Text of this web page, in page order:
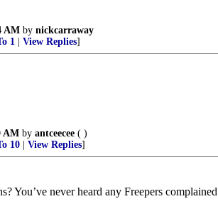
AM by nickcarraway
1 | View Replies]
AM by antceecee ( )
10 | View Replies]
You’ve never heard any Freepers